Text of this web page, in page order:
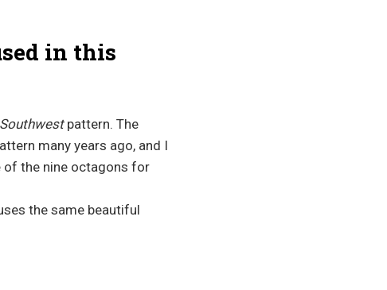
in this
pattern. The
many years ago, and I
of the nine octagons for
the same beautiful